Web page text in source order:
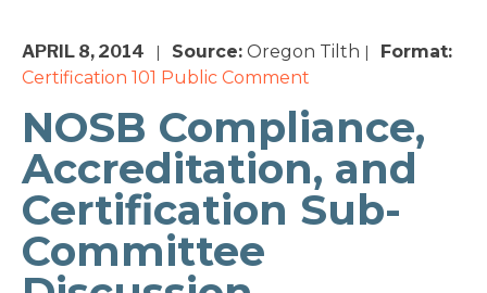
APRIL 8, 2014 Source: Oregon Tilth
Format:
Certification 101 Public Comment
NOSB Compliance,
Accreditation, and
Certification Sub-
Committee